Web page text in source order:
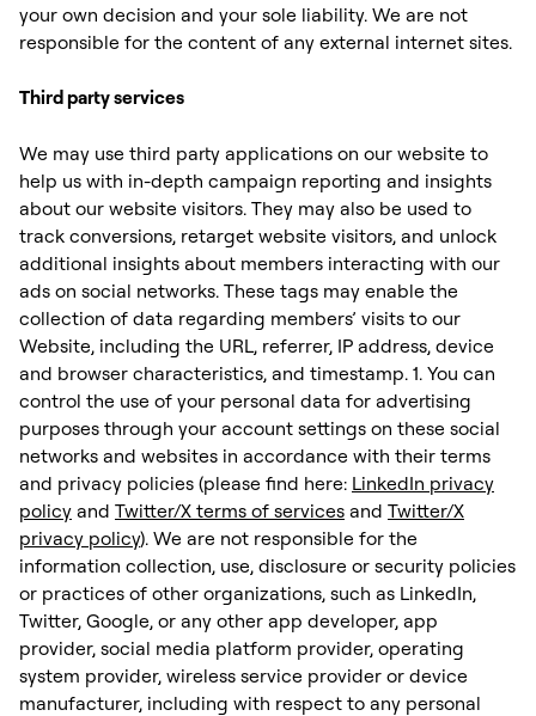
your own decision and your sole liability. We are not
responsible for the content of any external internet sites. ‍
Third party services
We may use third party applications on our website to
help us with in-depth campaign reporting and insights
about our website visitors. They may also be used to
track conversions, retarget website visitors, and unlock
additional insights about members interacting with our
ads on social networks. These tags may enable the
collection of data regarding members’ visits to our
Website, including the URL, referrer, IP address, device
and browser characteristics, and timestamp. 1. You can
control the use of your personal data for advertising
purposes through your account settings on these social
networks and websites in accordance with their terms
and privacy policies (please find here: LinkedIn privacy
policy and Twitter/X terms of services and Twitter/X
privacy policy). We are not responsible for the
information collection, use, disclosure or security policies
or practices of other organizations, such as LinkedIn,
Twitter, Google, or any other app developer, app
provider, social media platform provider, operating
system provider, wireless service provider or device
manufacturer, including with respect to any personal